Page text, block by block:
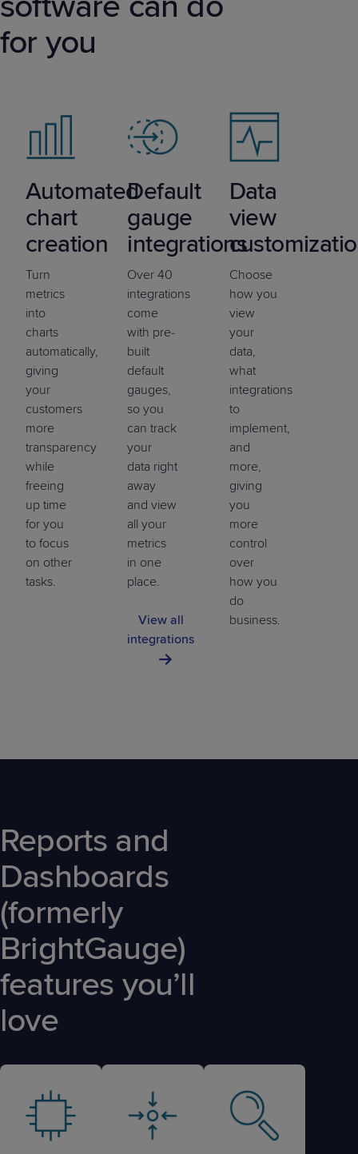
for you
Automated
chart
creation
Turn
metrics
into
charts
automatically,
giving
your
customers
more
transparency
while
freeing
up time
for you
to focus
on other
tasks.
Default
gauge
integrations
Over 40
integrations
come
with pre-
built
default
gauges,
so you
can track
your
data right
away
and view
all your
metrics
in one
place.
View all
integrations
Data
view
Choose
how you
view
your
data,
what
integrations
to
implement,
and
more,
giving
you
more
control
over
how you
do
business.
Reports and
Dashboards
(formerly
BrightGauge)
features you’ll
love